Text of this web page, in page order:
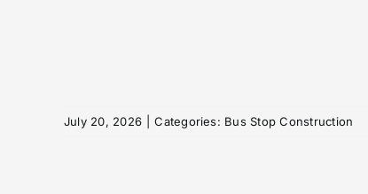
July 20, 2026 Categories: Bus Stop Construction